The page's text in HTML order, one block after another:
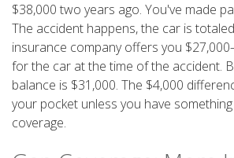
$38,000 two years ago. You've made
The accident happens, the car is
insurance company offers you
for the car at the time of the accident.
balance is $31,000. The $4,000
your pocket unless you have
coverage.